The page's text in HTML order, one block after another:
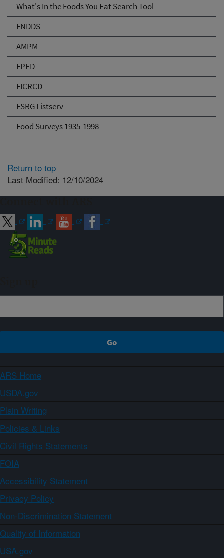
What's In the Foods You Eat Search Tool
FNDDS
AMPM
FPED
FICRCD
FSRG Listserv
Food Surveys 1935-1998
Return to top
Last Modified: 12/10/2024
ARS Home
USDA.gov
Plain Writing
Policies & Links
Civil Rights Statements
FOIA
Accessibility Statement
Privacy Policy
Non-Discrimination Statement
Quality of Information
USA.gov